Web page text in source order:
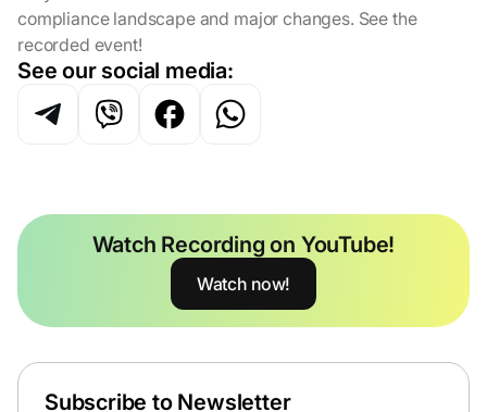
compliance landscape and major changes. See the
recorded event!
See our social media:
Watch Recording on YouTube!
Watch now!
Subscribe to Newsletter